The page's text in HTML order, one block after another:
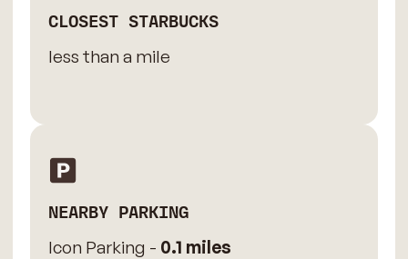
CLOSEST STARBUCKS
less than a mile
NEARBY PARKING
Icon Parking - 0.1 miles